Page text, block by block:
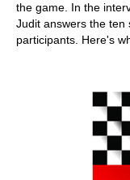
the game. In the
Judit answers the ten
participants. Here's